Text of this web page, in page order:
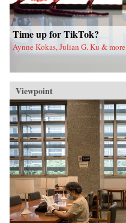
Time up for TikTok?
Aynne Kokas, Julian G. Ku & more
Viewpoint